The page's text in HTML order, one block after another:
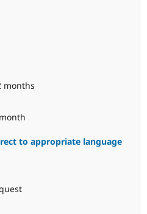
months
to appropriate language